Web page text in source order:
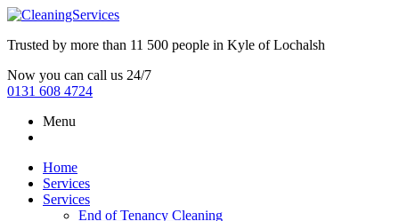
Trusted by more than 11 500 people in Kyle of Lochalsh
Now you can call us 24/7
0131 608 4724
Menu
Home
Services
Services
End of Tenancy Cleaning